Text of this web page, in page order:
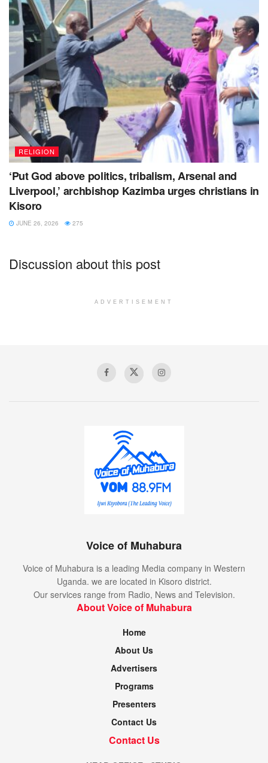
RELIGION
‘Put God above politics, tribalism, Arsenal and
Liverpool,’ archbishop Kazimba urges christians in
Kisoro
JUNE 26, 2026 275
Discussion about this post
ADVERTISEMENT
Voice of Muhabura
Voice of Muhabura is a leading Media company in Western
Uganda. we are located in Kisoro district.
Our services range from Radio, News and Television.
About Voice of Muhabura
Home
About Us
Advertisers
Programs
Presenters
Contact Us
Contact Us